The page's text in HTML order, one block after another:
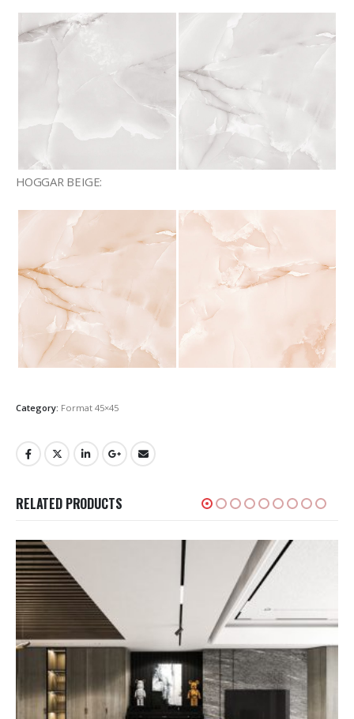
HOGGAR BEIGE:
Category: Format 45×45
RELATED PRODUCTS